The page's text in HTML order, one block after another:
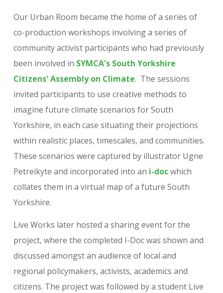
Our Urban Room became the home of a series of
co-production workshops involving a series of
community activist participants who had previously
been involved in SYMCA's South Yorkshire
Citizens' Assembly on Climate. The sessions
invited participants to use creative methods to
imagine future climate scenarios for South
Yorkshire, in each case situating their projections
within realistic places, timescales, and communities.
These scenarios were captured by illustrator Ugne
Petreikyte and incorporated into an i-docwhich
collates them in a virtual map of a future South
Yorkshire.
Live Works later hosted a sharing event for the
project, where the completed I-Doc was shown and
discussed amongst an audience of local and
regional policymakers, activists, academics and
citizens. The project was followed by a student Live